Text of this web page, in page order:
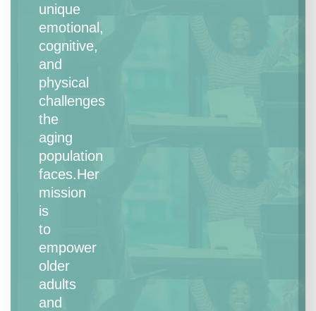
unique
emotional,
cognitive,
and
physical
challenges
the
aging
population
faces.Her
mission
is
to
empower
older
adults
and